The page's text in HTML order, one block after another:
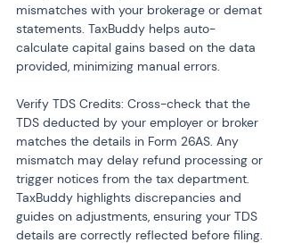
mismatches with your brokerage or demat
statements. TaxBuddy helps auto-
calculate capital gains based on the data
provided, minimizing manual errors.
Verify TDS Credits: Cross-check that the
TDS deducted by your employer or broker
matches the details in Form 26AS. Any
mismatch may delay refund processing or
trigger notices from the tax department.
TaxBuddy highlights discrepancies and
guides on adjustments, ensuring your TDS
details are correctly reflected before filing.